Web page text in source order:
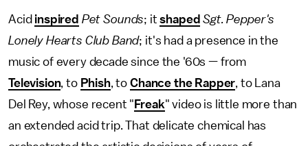
Acid inspired Pet Sounds; itshaped Sgt. Pepper's
Lonely Hearts Club Band; it's had a presence in the
music of every decade since the '60s — from
Television, to Phish, toChance the Rapper, to Lana
Del Rey, whose recent " Freak" video is little more than
an extended acid trip. That delicate chemical has